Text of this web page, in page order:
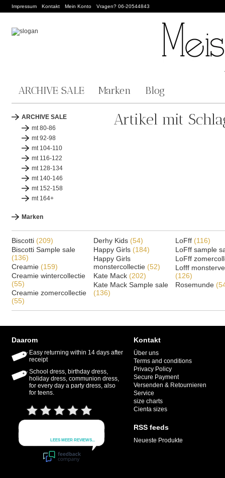
Impressum Kontakt Mein Konto Vragen? 06-20544843
ARCHIVE SALE Marken Blog
ARCHIVE SALE
mt 80-86
mt 92-98
mt 104-110
mt 116-122
mt 128-134
mt 140-146
mt 152-158
mt 164+
Marken
Artikel mit
Biscotti (209)
Biscotti Sample sale
(136)
Creamie (159)
Creamie wintercollectie
(55)
Creamie zomercollectie
(55)
Derhy Kids (54)
Happy Girls (184)
Happy Girls
monstercollectie (52)
Kate Mack (202)
Kate Mack Sample sale
(136)
LoFff (116)
LoFff sample
LoFff
Lofff
(126)
Rosemunde
Daarom
Easy returning within 14 days after
receipt
School dress, birthday dress,
holiday dress, communion dress,
for every day a party dress, also
for teens.
Kontakt
Über uns
Terms and conditions
Privacy Policy
Secure Payment
Versenden & Retournieren
Service
size charts
Cienta sizes
RSS feeds
Neueste Produkte